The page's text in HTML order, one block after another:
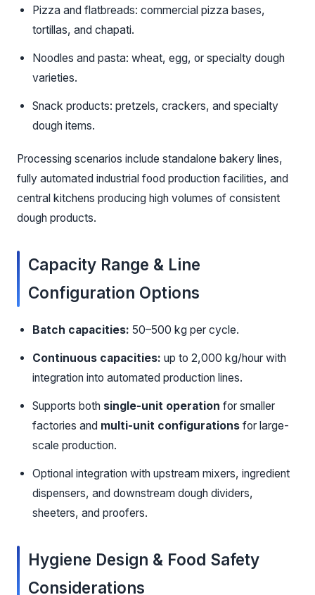
Pizza and flatbreads: commercial pizza bases,
tortillas, and chapati.
Noodles and pasta: wheat, egg, or specialty dough
varieties.
Snack products: pretzels, crackers, and specialty
dough items.
Processing scenarios include standalone bakery lines,
fully automated industrial food production facilities, and
central kitchens producing high volumes of consistent
dough products.
Capacity Range & Line
Configuration Options
Batch capacities: 50–500 kg per cycle.
Continuous capacities: up to 2,000 kg/hour with
integration into automated production lines.
Supports both single-unit operation for smaller
factories and multi-unit configurations for large-
scale production.
Optional integration with upstream mixers, ingredient
dispensers, and downstream dough dividers,
sheeters, and proofers.
Hygiene Design & Food Safety
Considerations